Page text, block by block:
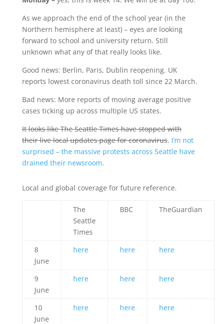
As we approach the end of the school year (in the
Northern hemisphere at least) – eyes are looking
forward to school and university return. Still
unknown what any of that really looks like.
Good news: Berlin, Paris, Dublin reopening. UK
reports lowest coronavirus death toll since 22 March.
Bad news: More reports of moving average positive
cases ticking up across multiple US states.
It looks like The Seattle Times have stopped with
their live local updates page for coronavirus. I’m not
surprised – the massive protests across Seattle have
drained their newsroom.
Local and global coverage for future reference.
The
Seattle
Times
BBC TheGuardian
8
June
here here here
9
June
here here here
10
June
here here here